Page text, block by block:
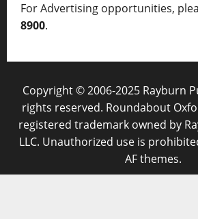
For Advertising opportunities,
8900.
Copyright © 2006-2025 Rayburn
rights reserved. Roundabout
registered trademark owned by
LLC. Unauthorized use is
AF themes.